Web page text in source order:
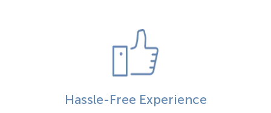
Hassle-Free Experience